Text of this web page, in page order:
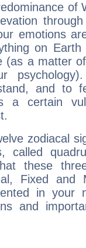
of
emotions
on
(as a matter
and to
a certain
zodiacal
called
these
Fixed and
in your
and